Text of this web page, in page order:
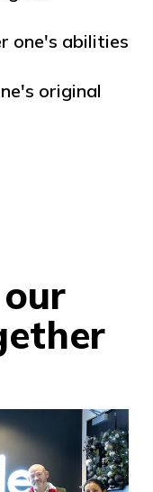
one's abilities
original